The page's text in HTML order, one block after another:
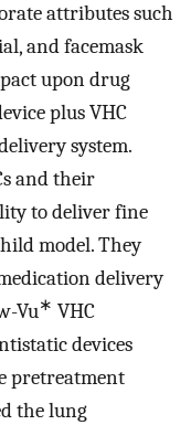
attributes such
and facemask
upon drug
plus VHC
system.
and their
to deliver fine
model. They
delivery
Vu∗ VHC
devices
pretreatment
the lung